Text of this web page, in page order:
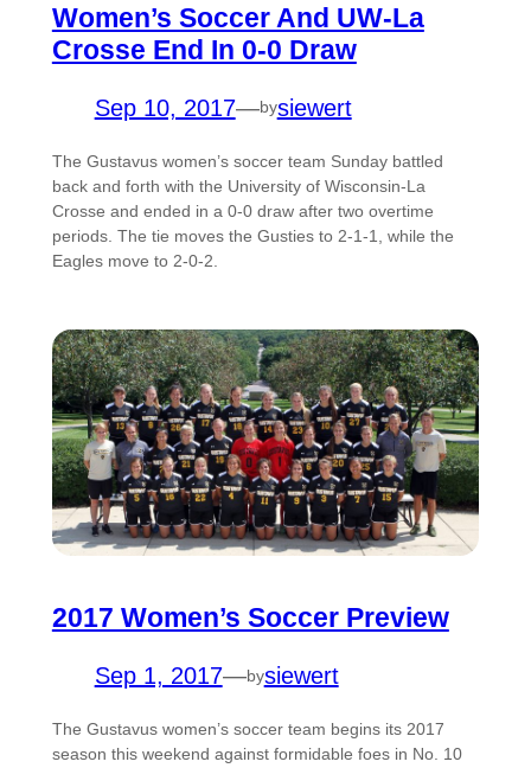
Women’s Soccer And UW-La
Crosse End In 0-0 Draw
Sep 10, 2017—bysiewert
The Gustavus women’s soccer team Sunday battled
back and forth with the University of Wisconsin-La
Crosse and ended in a 0-0 draw after two overtime
periods. The tie moves the Gusties to 2-1-1, while the
Eagles move to 2-0-2.
2017 Women’s Soccer Preview
Sep 1, 2017—bysiewert
The Gustavus women’s soccer team begins its 2017
season this weekend against formidable foes in No. 10